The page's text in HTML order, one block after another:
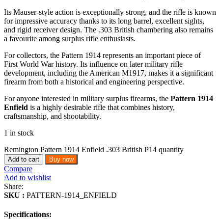
Its Mauser-style action is exceptionally strong, and the rifle is known
for impressive accuracy thanks to its long barrel, excellent sights,
and rigid receiver design. The .303 British chambering also remains
a favourite among surplus rifle enthusiasts.
For collectors, the Pattern 1914 represents an important piece of
First World War history. Its influence on later military rifle
development, including the American M1917, makes it a significant
firearm from both a historical and engineering perspective.
For anyone interested in military surplus firearms, the Pattern 1914
Enfield is a highly desirable rifle that combines history,
craftsmanship, and shootability.
1 in stock
Remington Pattern 1914 Enfield .303 British P14 quantity
Add to cart Buy now
Compare
Add to wishlist
Share:
SKU : PATTERN-1914_ENFIELD
Specifications: